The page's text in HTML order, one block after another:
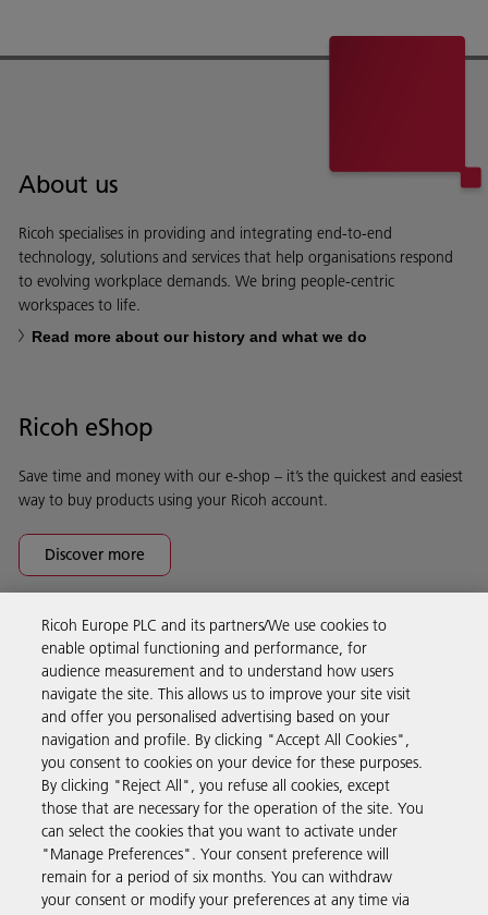
About us
Ricoh specialises in providing and integrating end-to-end
technology, solutions and services that help organisations respond
to evolving workplace demands. We bring people-centric
workspaces to life.
Read more about our history and what we do
Ricoh eShop
Save time and money with our e-shop – it’s the quickest and easiest
way to buy products using your Ricoh account.
Discover more
Business Solutions
Products & Services
Support & Contact
Resources
Ricoh Europe PLC and its partners/We use cookies to
enable optimal functioning and performance, for
audience measurement and to understand how users
navigate the site. This allows us to improve your site visit
and offer you personalised advertising based on your
navigation and profile. By clicking "Accept All Cookies",
you consent to cookies on your device for these purposes.
By clicking "Reject All", you refuse all cookies, except
those that are necessary for the operation of the site. You
can select the cookies that you want to activate under
"Manage Preferences". Your consent preference will
remain for a period of six months. You can withdraw
your consent or modify your preferences at any time via